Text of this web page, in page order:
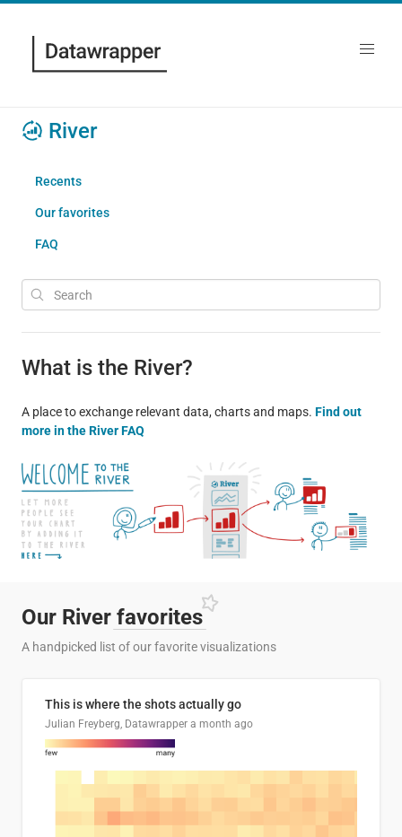
River
Recents
Our favorites
FAQ
What is the River?
A place to exchange relevant data, charts and maps. Find out
more in the River FAQ
Our River favorites
A handpicked list of our favorite visualizations
This is where the shots actually go
Julian Freyberg, Datawrapper a month ago